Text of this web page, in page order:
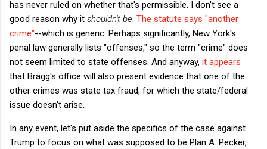
has never ruled on whether that's permissible. I don't see a
good reason why it shouldn't be The statute says "another
crime"--which is generic. Perhaps significantly, New York's
penal law generally lists "offenses," so the term "crime" does
not seem limited to state offenses. And anyway, it appears
that Bragg's office will also present evidence that one of the
other crimes was state tax fraud, for which the state/federal
issue doesn't arise.
In any event, let's put aside the specifics of the case against
Trump to focus on what was supposed to be Plan A: Pecker,